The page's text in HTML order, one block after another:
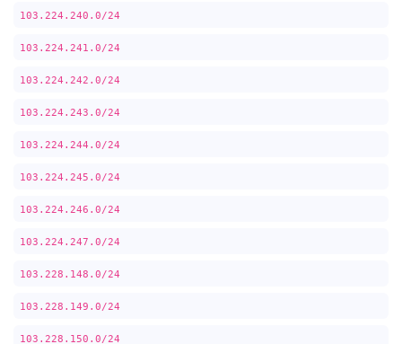
103.224.240.0/24
103.224.241.0/24
103.224.242.0/24
103.224.243.0/24
103.224.244.0/24
103.224.245.0/24
103.224.246.0/24
103.224.247.0/24
103.228.148.0/24
103.228.149.0/24
103.228.150.0/24